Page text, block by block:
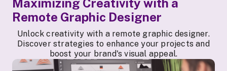
Maximizing Creativity with a
Remote Graphic Designer
Unlock creativity with a remote graphic designer.
Discover strategies to enhance your projects and
boost your brand's visual appeal.